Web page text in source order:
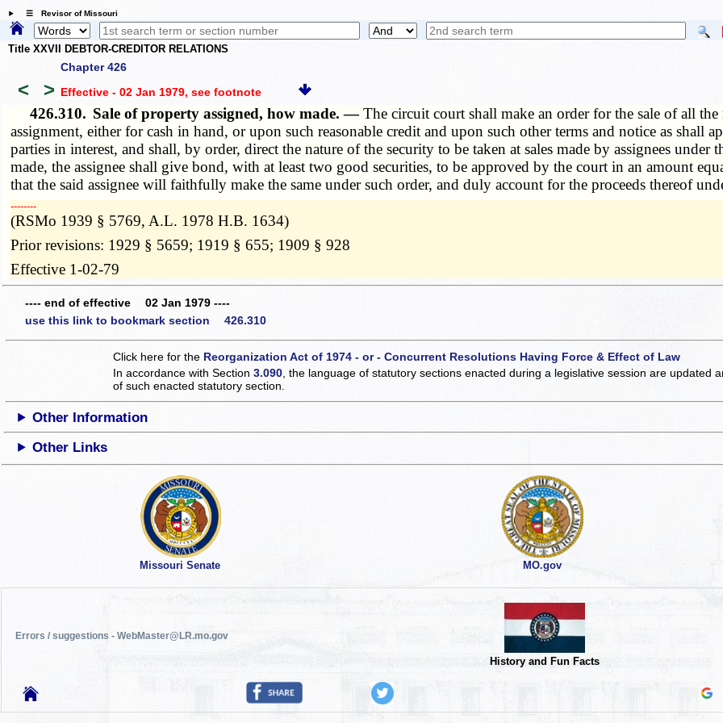
☰ Revisor of Missouri
Title XXVII DEBTOR-CREDITOR RELATIONS
Chapter 426
< > Effective - 02 Jan 1979, see footnote
426.310. Sale of property assigned, how made. —The circuit court shall make an order for the sale of all
assignment, either for cash in hand, or upon such reasonable credit and upon such other terms and notice as shall
parties in interest, and shall, by order, direct the nature of the security to be taken at sales made by assignees under
made, the assignee shall give bond, with at least two good securities, to be approved by the court in an amount
that the said assignee will faithfully make the same under such order, and duly account for the proceeds thereof
­­--------
(RSMo 1939 § 5769, A.L. 1978 H.B. 1634)
Prior revisions: 1929 § 5659; 1919 § 655; 1909 § 928
Effective 1-02-79
---- end of effective 02 Jan 1979 ----
use this link to bookmark section 426.310
Click here for the Reorganization Act of 1974 - or - Concurrent Resolutions Having Force & Effect of Law
In accordance with Section3.090 , the language of statutory sections enacted during a legislative session are updated
of such enacted statutory section.
Other Information
Other Links
Missouri Senate MO.gov
Errors / suggestions - WebMaster@LR.mo.gov
History and Fun Facts